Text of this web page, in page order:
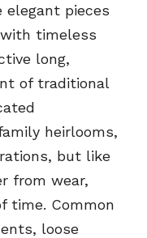
elegant pieces
timeless
long,
of traditional
heirlooms,
but like
from wear,
time. Common
loose